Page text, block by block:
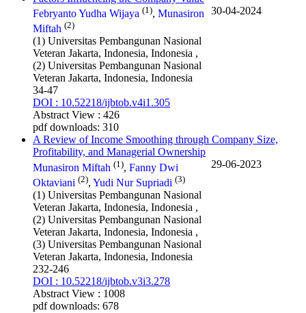
Febryanto Yudha Wijaya (1), Munasiron
Miftah (2)
(1) Universitas Pembangunan Nasional
Veteran Jakarta, Indonesia, Indonesia ,
(2) Universitas Pembangunan Nasional
Veteran Jakarta, Indonesia, Indonesia
34-47
30-04-2024
DOI : 10.52218/ijbtob.v4i1.305
Abstract View : 426
pdf downloads: 310
A Review of Income Smoothing through Company Size,
Profitability, and Managerial Ownership
Munasiron Miftah (1), Fanny Dwi
Oktaviani (2), Yudi Nur Supriadi (3)
(1) Universitas Pembangunan Nasional
Veteran Jakarta, Indonesia, Indonesia ,
(2) Universitas Pembangunan Nasional
Veteran Jakarta, Indonesia, Indonesia ,
(3) Universitas Pembangunan Nasional
Veteran Jakarta, Indonesia, Indonesia
232-246
29-06-2023
DOI : 10.52218/ijbtob.v3i3.278
Abstract View : 1008
pdf downloads: 678